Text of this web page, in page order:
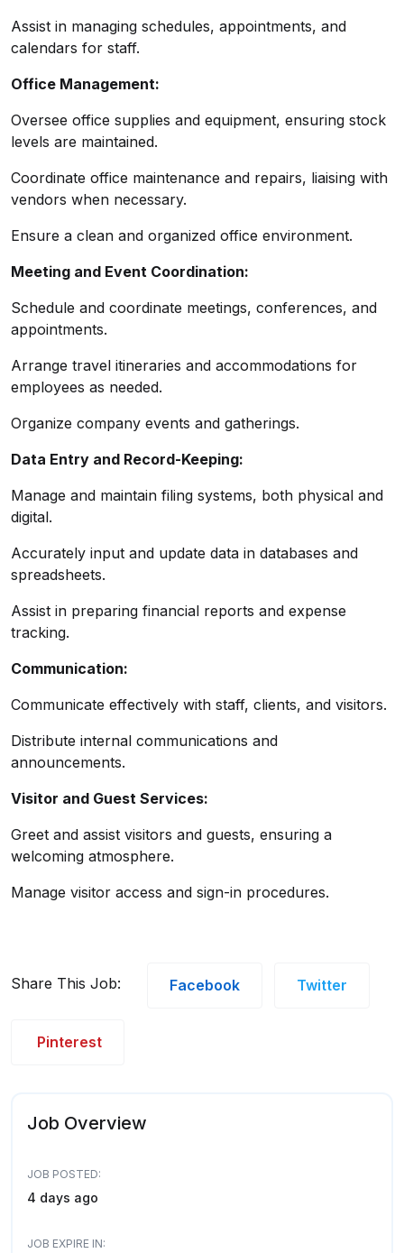
Assist in managing schedules, appointments, and
calendars for staff.
Office Management:
Oversee office supplies and equipment, ensuring stock
levels are maintained.
Coordinate office maintenance and repairs, liaising with
vendors when necessary.
Ensure a clean and organized office environment.
Meeting and Event Coordination:
Schedule and coordinate meetings, conferences, and
appointments.
Arrange travel itineraries and accommodations for
employees as needed.
Organize company events and gatherings.
Data Entry and Record-Keeping:
Manage and maintain filing systems, both physical and
digital.
Accurately input and update data in databases and
spreadsheets.
Assist in preparing financial reports and expense
tracking.
Communication:
Communicate effectively with staff, clients, and visitors.
Distribute internal communications and
announcements.
Visitor and Guest Services:
Greet and assist visitors and guests, ensuring a
welcoming atmosphere.
Manage visitor access and sign-in procedures.
Share This Job: Facebook Twitter
Pinterest
Job Overview
JOB POSTED:
4 days ago
JOB EXPIRE IN: